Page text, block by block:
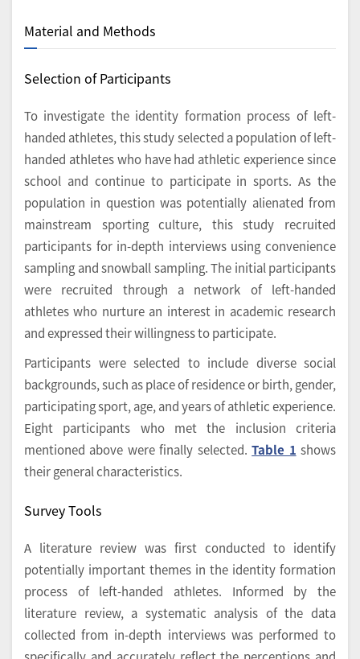
Material and Methods
Selection of Participants
To investigate the identity formation process of left-
handed athletes, this study selected a population of left-
handed athletes who have had athletic experience since
school and continue to participate in sports. As the
population in question was potentially alienated from
mainstream sporting culture, this study recruited
participants for in-depth interviews using convenience
sampling and snowball sampling. The initial participants
were recruited through a network of left-handed
athletes who nurture an interest in academic research
and expressed their willingness to participate.
Participants were selected to include diverse social
backgrounds, such as place of residence or birth, gender,
participating sport, age, and years of athletic experience.
Eight participants who met the inclusion criteria
mentioned above were finally selected.Table 1 shows
their general characteristics.
Survey Tools
A literature review was first conducted to identify
potentially important themes in the identity formation
process of left-handed athletes. Informed by the
literature review, a systematic analysis of the data
collected from in-depth interviews was performed to